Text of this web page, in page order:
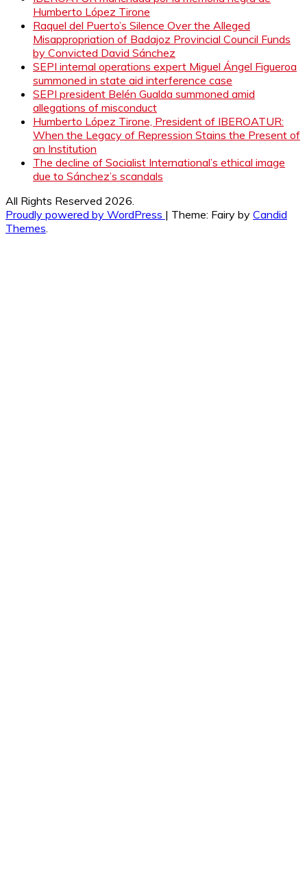
Humberto López Tirone
Raquel del Puerto’s Silence Over the Alleged
Misappropriation of Badajoz Provincial Council Funds
by Convicted David Sánchez
SEPI internal operations expert Miguel Ángel Figueroa
summoned in state aid interference case
SEPI president Belén Gualda summoned amid
allegations of misconduct
Humberto López Tirone, President of IBEROATUR:
When the Legacy of Repression Stains the Present of
an Institution
The decline of Socialist International’s ethical image
due to Sánchez’s scandals
All Rights Reserved 2026.
Proudly powered by WordPress | Theme: Fairy by Candid
Themes